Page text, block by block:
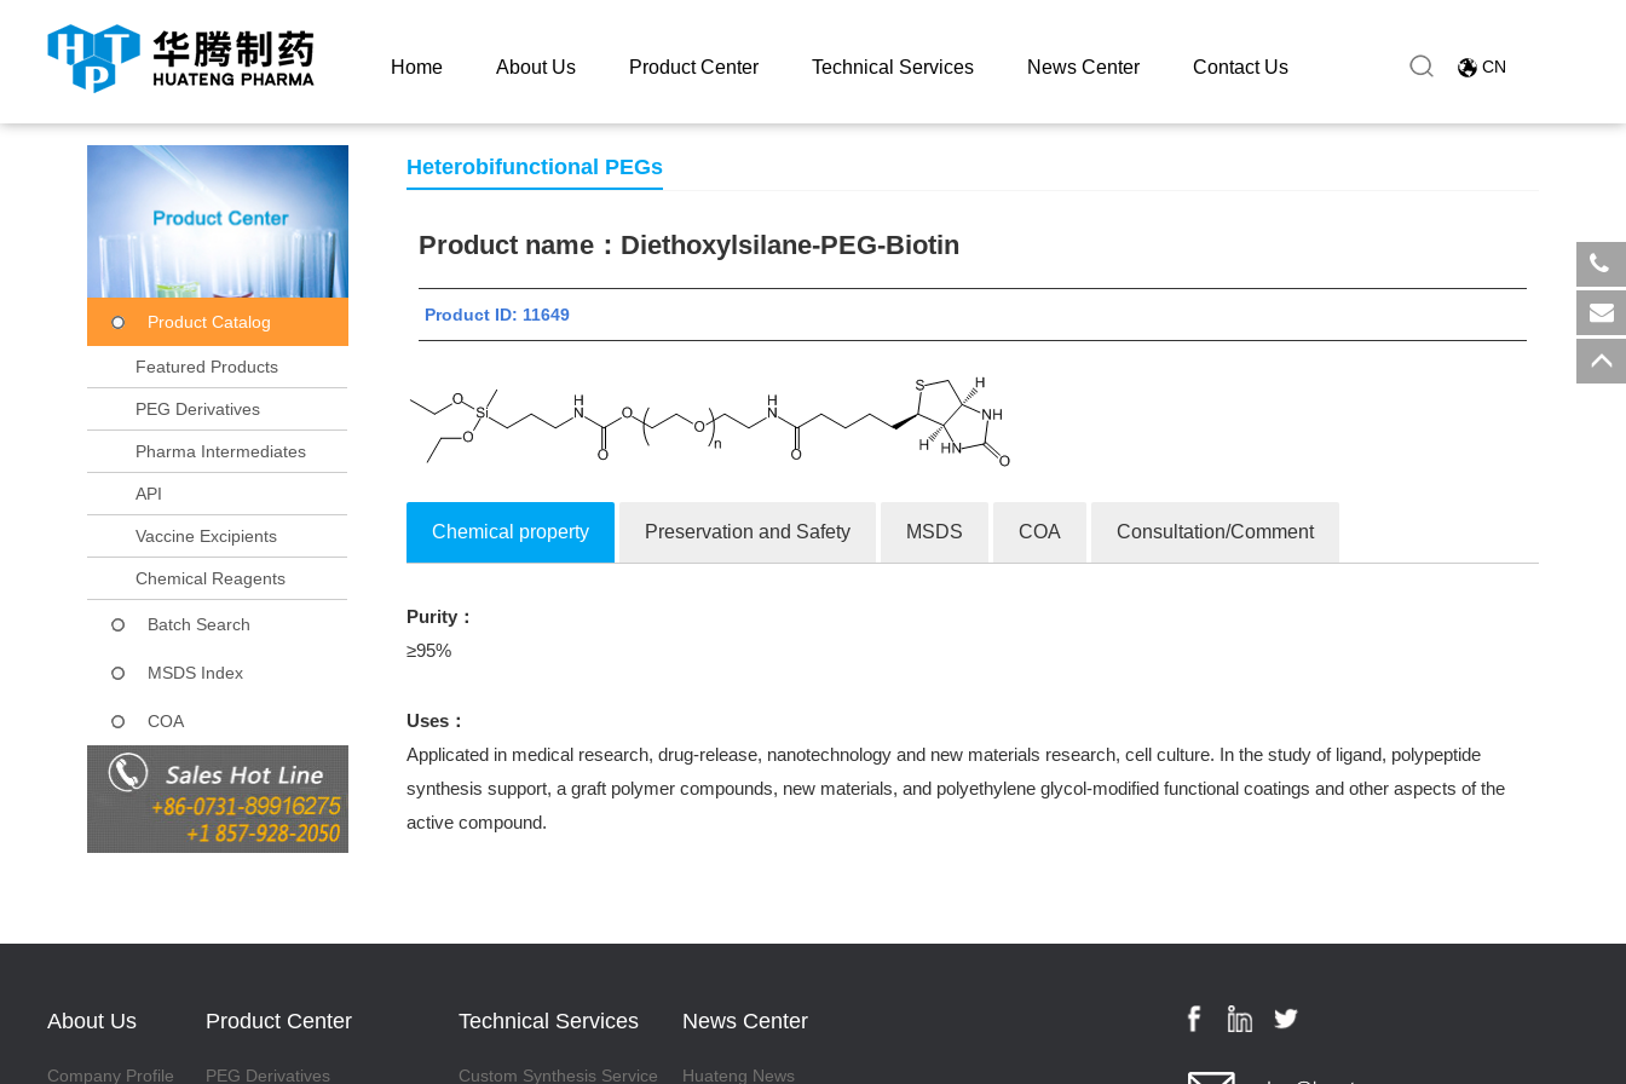
Home About Us Product Center Technical Services News Center Contact Us CN
Product Catalog
Featured Products
PEG Derivatives
Pharma Intermediates
API
Vaccine Excipients
Chemical Reagents
Batch Search
MSDS Index
COA
Heterobifunctional PEGs
Product name： Diethoxylsilane-PEG-Biotin
Product ID: 11649
Chemical property Preservation and Safety MSDS COA Consultation/Comment
Purity：
≥95%
Uses：
Applicated in medical research, drug-release, nanotechnology and new materials research, cell culture. In the study of ligand, polypeptide
synthesis support, a graft polymer compounds, new materials, and polyethylene glycol-modified functional coatings and other aspects of the
active compound.
About Us
Company Profile
Product Center
PEG Derivatives
Technical Services
Custom Synthesis Service
News Center
Huateng News
​+86